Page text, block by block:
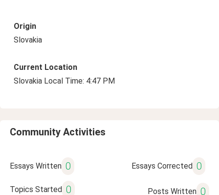
Origin
Slovakia
Current Location
Slovakia Local Time: 4:47 PM
Community Activities
Essays Written 0 Essays Corrected 0
Topics Started 0 Posts Written 0